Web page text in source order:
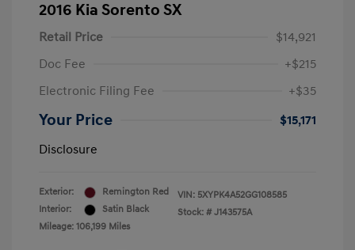
2016 Kia Sorento SX
Retail Price
$14,921
Doc Fee
+$215
Electronic Filing Fee
+$35
Your Price
$15,171
Disclosure
Exterior:
Remington Red
Interior:
Satin Black
Mileage: 106,199 Miles
VIN: 5XYPK4A52GG108585
Stock: # J143575A